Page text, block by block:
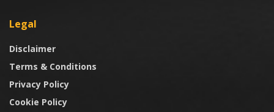
Legal
Disclaimer
Terms & Conditions
Privacy Policy
Cookie Policy